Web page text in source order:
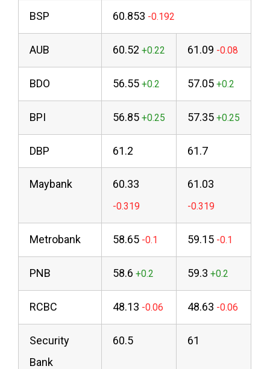
BSP 60.853
AUB 60.52 61.09
BDO 56.55 57.05
BPI 56.85 57.35
DBP 61.2 61.7
Maybank 60.33 61.03
Metrobank 58.65 59.15
PNB 58.6 59.3
RCBC 48.13 48.63
Security
Bank
60.5 61